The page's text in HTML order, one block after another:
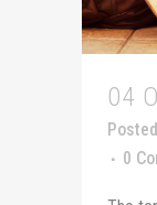
04
0